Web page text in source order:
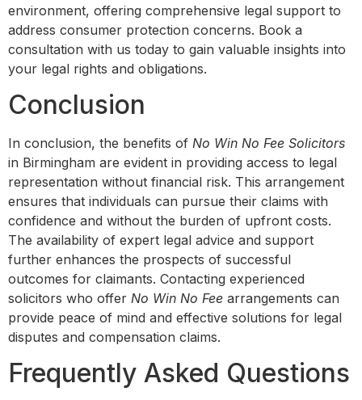
environment, offering comprehensive legal support to
address consumer protection concerns. Book a
consultation with us today to gain valuable insights into
your legal rights and obligations.
Conclusion
In conclusion, the benefits of No Win No Fee Solicitors
in Birmingham are evident in providing access to legal
representation without financial risk. This arrangement
ensures that individuals can pursue their claims with
confidence and without the burden of upfront costs.
The availability of expert legal advice and support
further enhances the prospects of successful
outcomes for claimants. Contacting experienced
solicitors who offer No Win No Fee arrangements can
provide peace of mind and effective solutions for legal
disputes and compensation claims.
Frequently Asked Questions